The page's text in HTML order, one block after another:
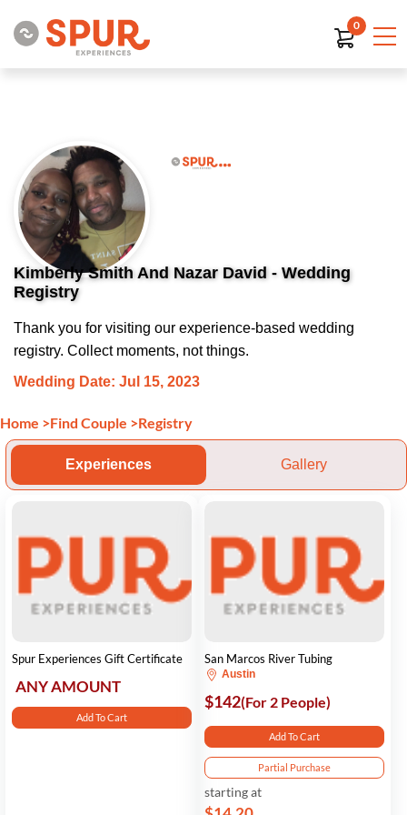
0
Kimberly Smith And Nazar David - Wedding
Registry
Thank you for visiting our experience-based wedding
registry. Collect moments, not things.
Wedding Date: Jul 15, 2023
Home >Find Couple >Registry
Experiences Gallery
Spur Experiences Gift Certificate
ANY AMOUNT
Add To Cart
San Marcos River Tubing
Austin
$142(For 2 People)
Add To Cart
Partial Purchase
starting at